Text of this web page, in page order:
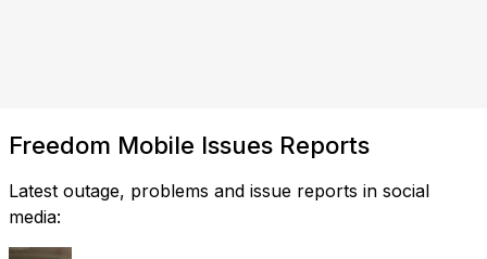
Freedom Mobile Issues Reports
Latest outage, problems and issue reports in social
media: